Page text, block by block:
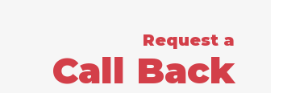
Request a
Call Back